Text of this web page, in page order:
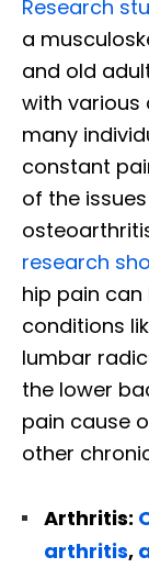
Research
a
and old
with various
many
constant
of the
research
hip pain
conditions
lumbar
the lower
pain cause
other
Arthritis:
arthritis,